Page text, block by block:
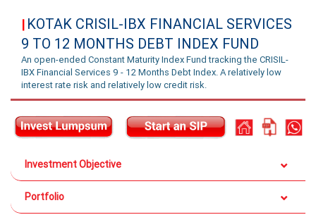
| KOTAK CRISIL-IBX FINANCIAL SERVICES
9 TO 12 MONTHS DEBT INDEX FUND
An open-ended Constant Maturity Index Fund tracking the CRISIL-
IBX Financial Services 9 - 12 Months Debt Index. A relatively low
interest rate risk and relatively low credit risk.
Investment Objective
Portfolio